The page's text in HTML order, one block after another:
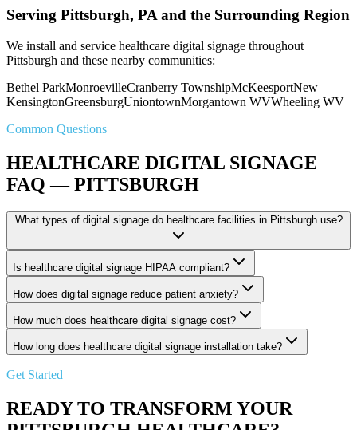
Serving Pittsburgh, PA and the Surrounding Region
We install and service healthcare digital signage throughout
Pittsburgh and these nearby communities:
Bethel ParkMonroevilleCranberry TownshipMcKeesportNew
KensingtonGreensburgUniontownMorgantown WVWheeling WV
Common Questions
HEALTHCARE DIGITAL SIGNAGE
FAQ — PITTSBURGH
What types of digital signage do healthcare facilities in Pittsburgh use?
Is healthcare digital signage HIPAA compliant?
How does digital signage reduce patient anxiety?
How much does healthcare digital signage cost?
How long does healthcare digital signage installation take?
Get Started
READY TO TRANSFORM YOUR